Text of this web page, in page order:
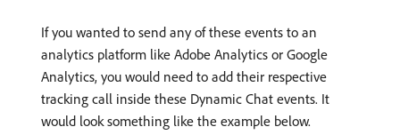
If you wanted to send any of these events to an
analytics platform like Adobe Analytics or Google
Analytics, you would need to add their respective
tracking call inside these Dynamic Chat events. It
would look something like the example below.